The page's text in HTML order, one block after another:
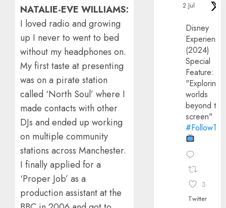
NATALIE-EVE WILLIAMS:
I loved radio and growing
up I never to went to bed
without my headphones on.
My first taste at presenting
was on a pirate station
called ‘North Soul’ where I
made contacts with other
DJs and ended up working
on multiple community
stations across Manchester.
I finally applied for a
‘Proper Job’ as a
production assistant at the
2 Jul
Disney
(2024)
Special
Feature:
"Exploring
worlds
beyond the
screen"
3
Twitter